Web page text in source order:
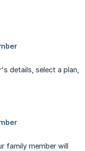
details, select a plan,
family member will